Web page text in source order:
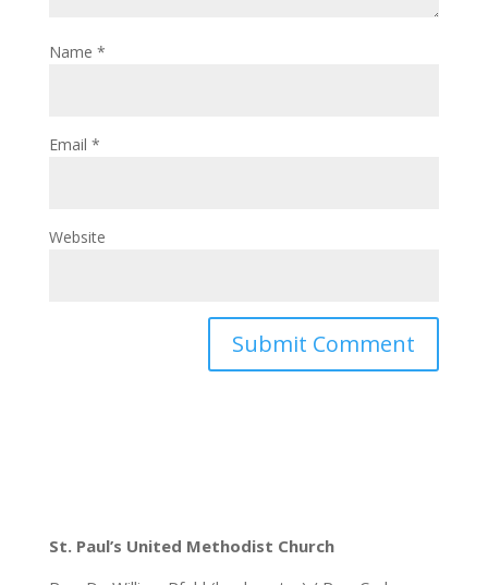
Name *
Email *
Website
St. Paul’s United Methodist Church